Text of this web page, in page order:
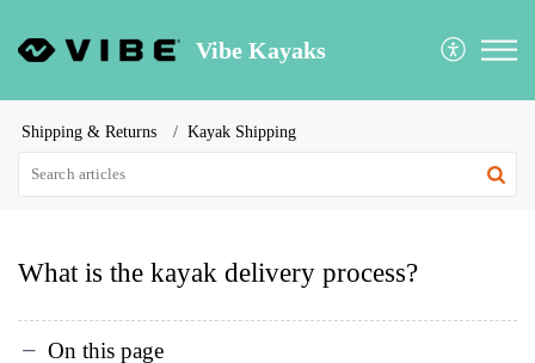
Vibe Kayaks
Shipping & Returns Kayak Shipping
What is the kayak delivery process?
On this page